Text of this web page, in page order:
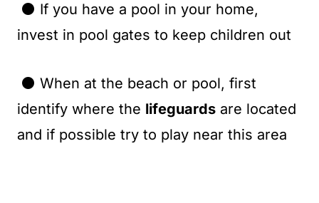
⚫ If you have a pool in your home,
invest in pool gates to keep children out
⚫ When at the beach or pool, first
identify where the lifeguards are located
and if possible try to play near this area